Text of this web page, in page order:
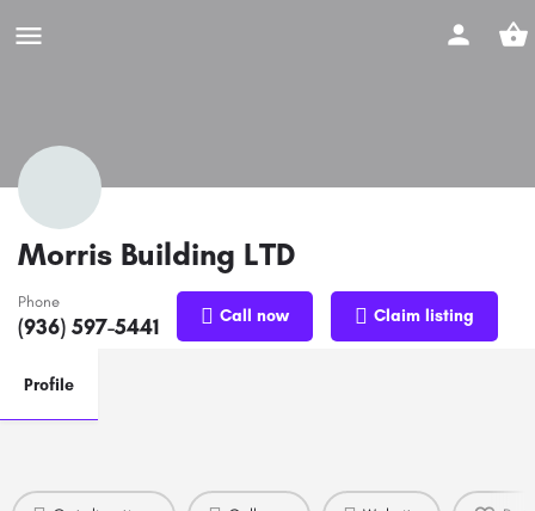
Morris Building LTD
Phone
(936) 597-5441 Call now Claim listing
Profile